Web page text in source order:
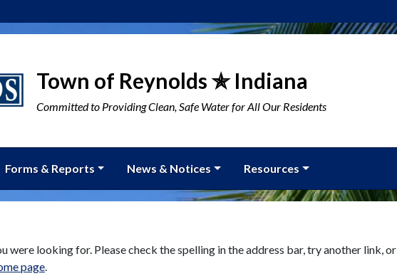
Town of Reynolds ✯ Indiana
Committed to Providing Clean, Safe Water for All Our Residents
Forms & Reports News & Notices Resources
were looking for. Please check the spelling in the address bar, try another link, or
page.